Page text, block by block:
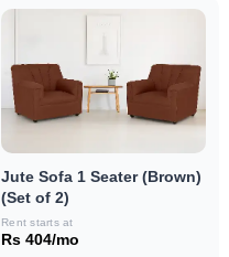
Jute Sofa 1 Seater (Brown)
(Set of 2)
Rent starts at
Rs 404/mo